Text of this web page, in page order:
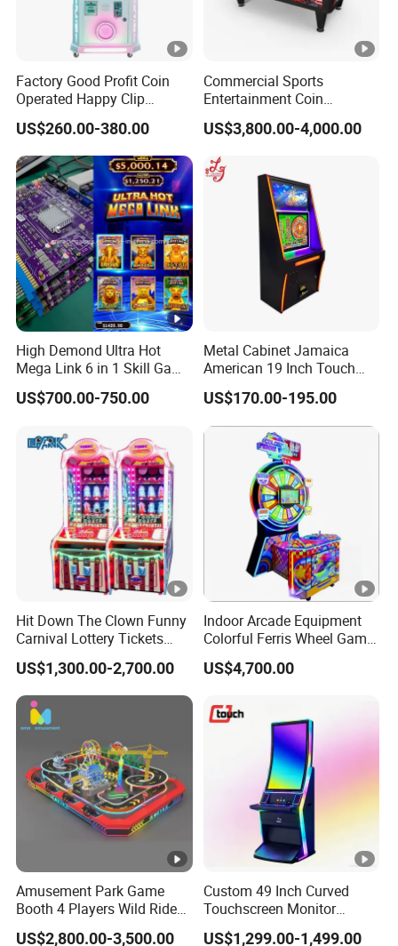
Factory Good Profit Coin
Operated Happy Clip
Redemption Prize Vending
Arcade Game Machine Bill
Acceptor Arcade Games
Category
US$260.00-380.00
Commercial Sports
Entertainment Coin
Operated Air Hockey Arcade
Game Machine
US$3,800.00-4,000.00
High Demond Ultra Hot
Mega Link 6 in 1 Skill Game
Board
US$700.00-750.00
Metal Cabinet Jamaica
American 19 Inch Touch
Screen Skill Game
Machines
US$170.00-195.00
Hit Down The Clown Funny
Carnival Lottery Tickets
Redemption Arcade Game
Machine
US$1,300.00-2,700.00
Indoor Arcade Equipment
Colorful Ferris Wheel Game
Machine Coin-Operated
Lottery Machine
US$4,700.00
Amusement Park Game
Booth 4 Players Wild Ride
Competitive Racing
US$2,800.00-3,500.00
Custom 49 Inch Curved
Touchscreen Monitor
Gaming Kiosk
US$1,299.00-1,499.00